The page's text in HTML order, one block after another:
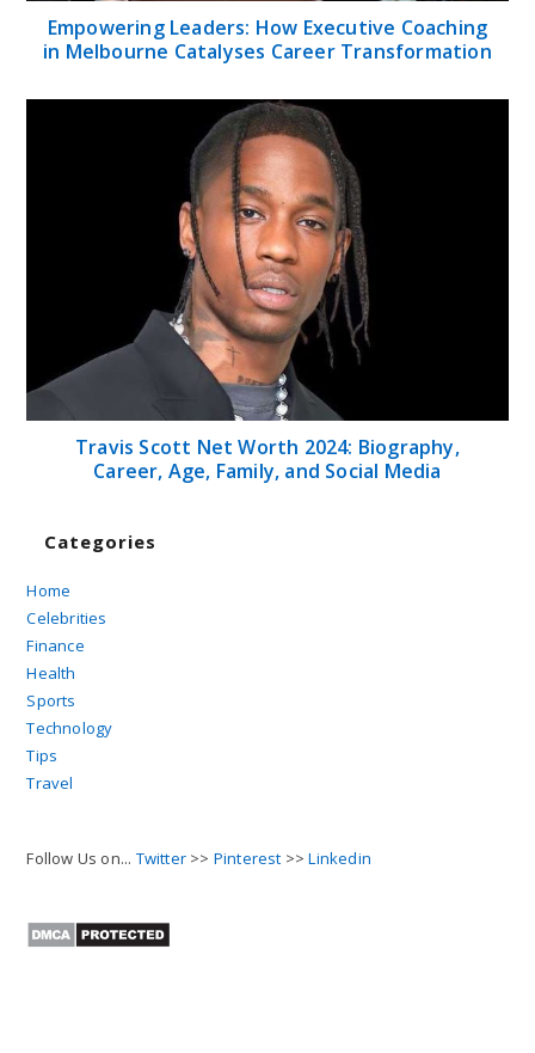
Empowering Leaders: How Executive Coaching
in Melbourne Catalyses Career Transformation
Travis Scott Net Worth 2024: Biography,
Career, Age, Family, and Social Media
Categories
Home
Celebrities
Finance
Health
Sports
Technology
Tips
Travel
Follow Us on... Twitter >> Pinterest >>Linkedin